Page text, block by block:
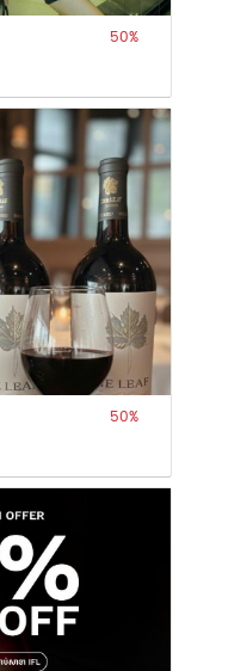
50%
50%